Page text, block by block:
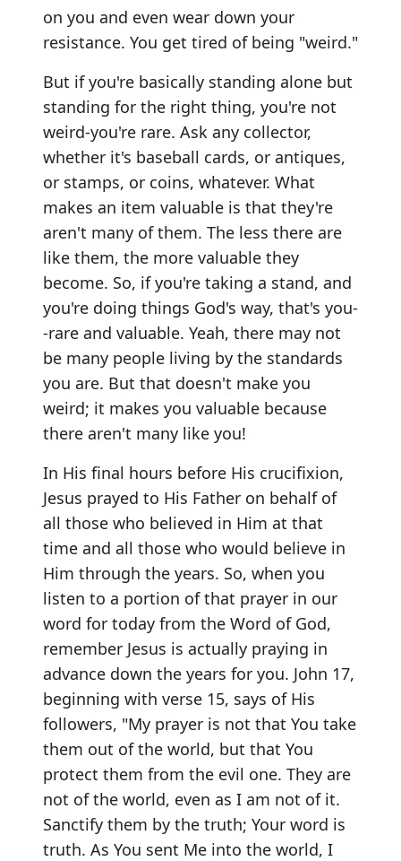
on you and even wear down your
resistance. You get tired of being "weird."
But if you're basically standing alone but
standing for the right thing, you're not
weird-you're rare. Ask any collector,
whether it's baseball cards, or antiques,
or stamps, or coins, whatever. What
makes an item valuable is that they're
aren't many of them. The less there are
like them, the more valuable they
become. So, if you're taking a stand, and
you're doing things God's way, that's you-
-rare and valuable. Yeah, there may not
be many people living by the standards
you are. But that doesn't make you
weird; it makes you valuable because
there aren't many like you!
In His final hours before His crucifixion,
Jesus prayed to His Father on behalf of
all those who believed in Him at that
time and all those who would believe in
Him through the years. So, when you
listen to a portion of that prayer in our
word for today from the Word of God,
remember Jesus is actually praying in
advance down the years for you. John 17,
beginning with verse 15, says of His
followers, "My prayer is not that You take
them out of the world, but that You
protect them from the evil one. They are
not of the world, even as I am not of it.
Sanctify them by the truth; Your word is
truth. As You sent Me into the world, I